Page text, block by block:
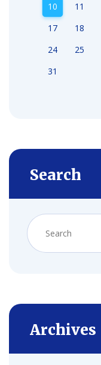
10
11
17
18
24
25
31
Search
Archives